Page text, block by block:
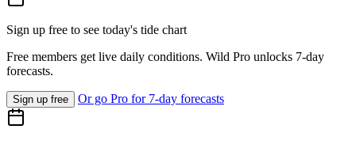
Sign up free to see today's tide chart
Free members get live daily conditions. Wild Pro unlocks 7-day
forecasts.
Sign up free Or go Pro for 7-day forecasts